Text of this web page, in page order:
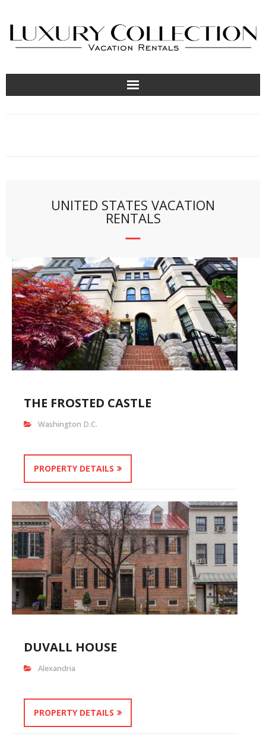
UNITED STATES VACATION
RENTALS
THE FROSTED CASTLE
Washington D.C.
PROPERTY DETAILS
DUVALL HOUSE
Alexandria
PROPERTY DETAILS